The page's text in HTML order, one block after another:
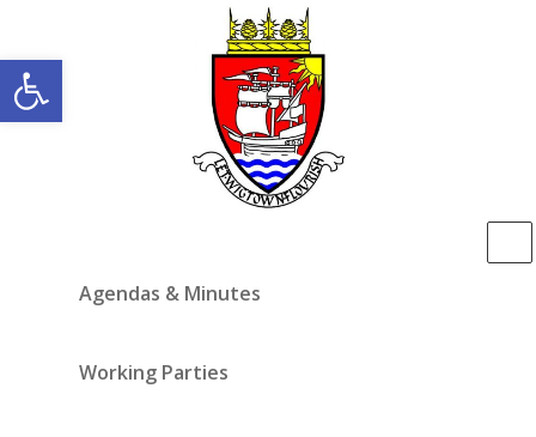
Open toolbar
Agendas & Minutes
Working Parties